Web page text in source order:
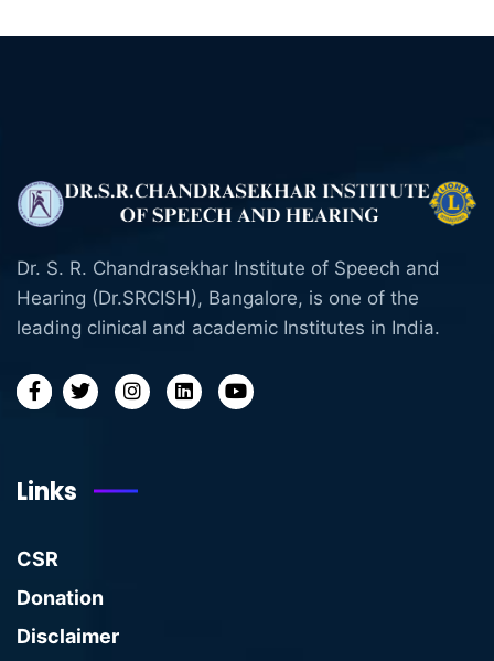
Dr. S. R. Chandrasekhar Institute of Speech and
Hearing (Dr.SRCISH), Bangalore, is one of the
leading clinical and academic Institutes in India.
Links
CSR
Donation
Disclaimer